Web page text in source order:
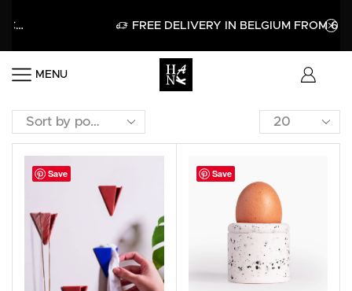
APPLY FREE DELIVERY IN BELGIUM FROM 60€
MENU
Save Save